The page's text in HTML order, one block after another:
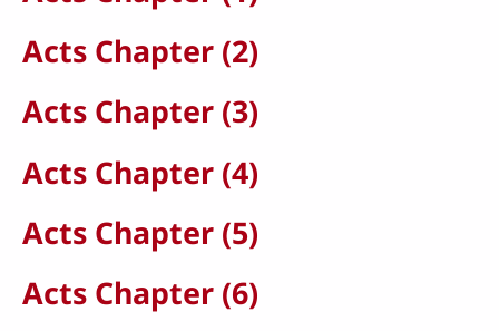
Acts Chapter (2)
Acts Chapter (3)
Acts Chapter (4)
Acts Chapter (5)
Acts Chapter (6)